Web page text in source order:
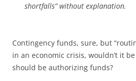
shortfalls” without explanation.
Contingency funds, sure, but
in an economic crisis, wouldn’t it
should be authorizing funds?